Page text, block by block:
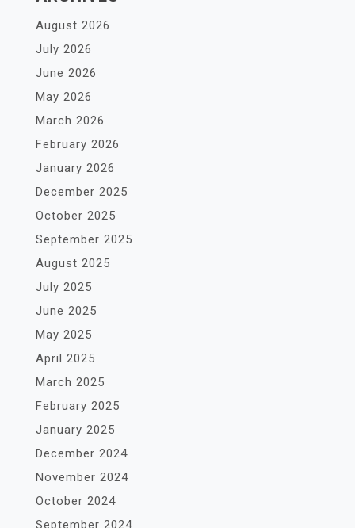
August 2026
July 2026
June 2026
May 2026
March 2026
February 2026
January 2026
December 2025
October 2025
September 2025
August 2025
July 2025
June 2025
May 2025
April 2025
March 2025
February 2025
January 2025
December 2024
November 2024
October 2024
September 2024